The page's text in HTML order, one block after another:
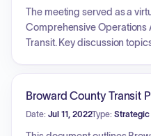
The meeting served as a
Comprehensive Operations
Transit. Key discussion
Participants were provided
network, which serves as a
Broward County Transit
Date: Jul 11, 2022Type: Strategic